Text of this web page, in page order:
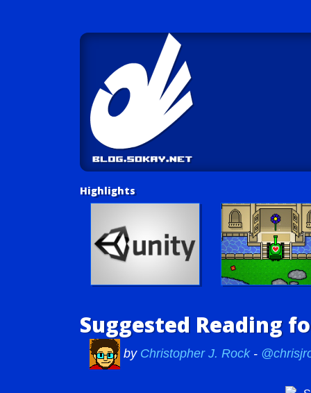
Highlights
Suggested Reading
by Christopher J. Rock -